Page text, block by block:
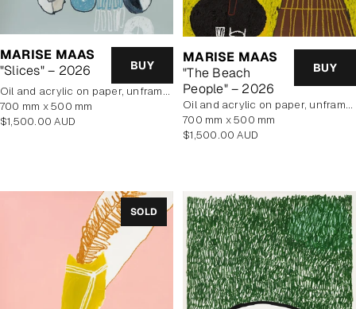
MARISE MAAS
"Slices" – 2026
BUY
oil and acrylic on paper, unframed
700 mm x 500 mm
Regular
$1,500.00 AUD
MARISE MAAS
"The Beach
People" – 2026
BUY
oil and acrylic on paper, unframed
700 mm x 500 mm
Regular
$1,500.00 AUD
SOLD